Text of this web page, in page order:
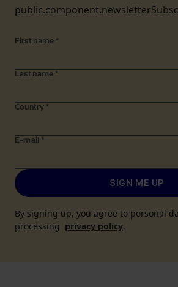
First name *
Last name *
Country *
E-mail *
SIGN ME UP
By signing up, you agree to personal
processing privacy policy.